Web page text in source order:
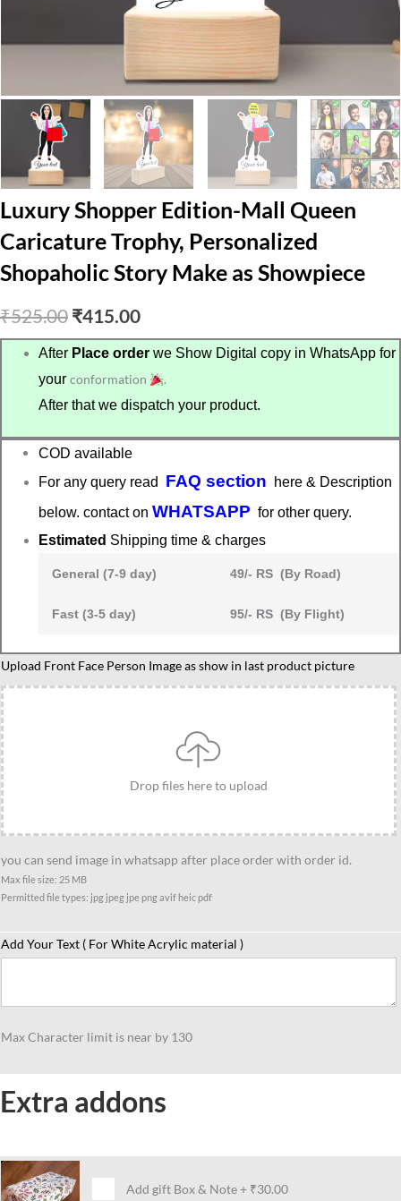
Luxury Shopper Edition-Mall Queen
Caricature Trophy, Personalized
Shopaholic Story Make as Showpiece
₹525.00 Original
price
was:
₹525.00.
₹415.00Current
price
is:
₹415.00.
After Place order we Show Digital copy in WhatsApp for
yourconformation
.
After that we dispatch your product.
COD available
For any query read FAQ section here & Description
below. contact onWHATSAPP for other query.
Estimated Shipping time & charges
General (7-9 day) 49/- RS (By Road)
Fast (3-5 day) 95/- RS (By Flight)
Upload Front Face Person Image as show in last product picture
Drop files here to upload
you can send image in whatsapp after place order with order id.
Max file size: 25 MB
Permitted file types: jpg jpeg jpe png avif heic pdf
Add Your Text ( For White Acrylic material )
Max Character limit is near by 130
Extra addons
Add gift Box & Note+ ₹30.00